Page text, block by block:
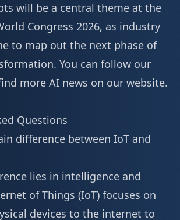
will be a central theme at the
Congress 2026, as industry
to map out the next phase of
You can follow our
more AI news on our website.
Questions
difference between IoT and
lies in intelligence and
of Things (IoT) focuses on
devices to the internet to